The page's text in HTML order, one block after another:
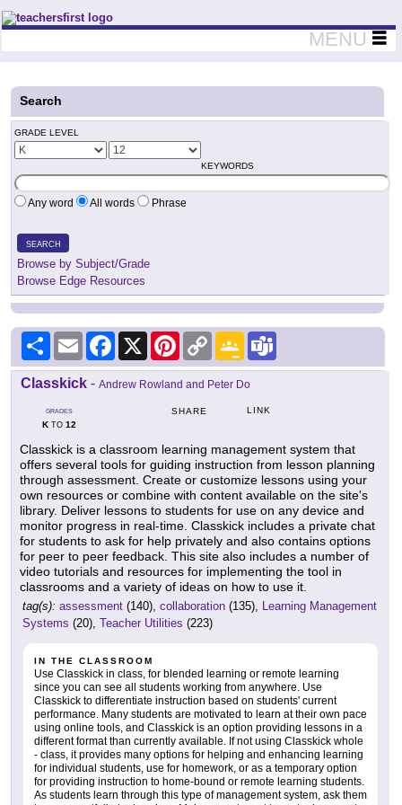
Teachers First - Thinking Teachers Teaching Thinkers
MENU
Search
GRADE LEVEL
KEYWORDS
Any word All words Phrase
SEARCH
Browse by Subject/Grade
Browse Edge Resources
Share Email Facebook
X PinterestCopy
Link
Google
Classroom
Classkick - Andrew Rowland and Peter Do
GRADES
KTO 12
SHARE LINK
Classkick is a classroom learning management system that
offers several tools for guiding instruction from lesson planning
through assessment. Create or customize lessons using your
own resources or combine with content available on the site's
library. Deliver lessons to students for use on any device and
monitor progress in real-time. Classkick includes a private chat
for students to ask for help privately and also contains options
for peer to peer feedback. This site also includes a number of
video tutorials and resources for implementing the tool in
classrooms and a variety of ideas on how to use it.
tag(s): assessment (140), collaboration (135), Learning Management
Systems (20), Teacher Utilities (223)
IN THE CLASSROOM
Use Classkick in class, for blended learning or remote learning
since you can see all students working from anywhere. Use
Classkick to differentiate instruction based on students' current
performance. Many students are motivated to learn at their own pace
using online tools, and Classkick is an option providing lessons in a
different format than currently available. If not using Classkick whole
- class, it provides many options for helping and enhancing learning
for individual students, use for homework, or as a temporary option
for providing instruction to home-bound or remote learning students.
As students learn through this type of management system, ask them